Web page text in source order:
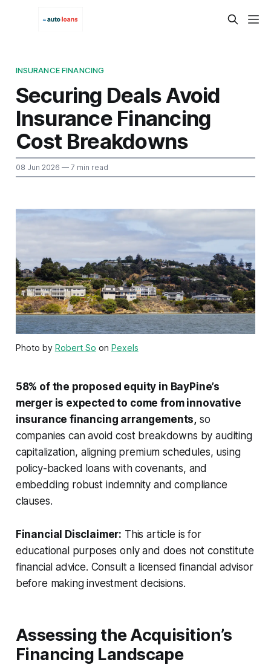
INSURANCE FINANCING
Securing Deals Avoid
Insurance Financing
Cost Breakdowns
08 Jun 2026 — 7 min read
Photo by Robert So on Pexels
58% of the proposed equity in BayPine’s
merger is expected to come from innovative
insurance financing arrangements, so
companies can avoid cost breakdowns by auditing
capitalization, aligning premium schedules, using
policy-backed loans with covenants, and
embedding robust indemnity and compliance
clauses.
Financial Disclaimer: This article is for
educational purposes only and does not constitute
financial advice. Consult a licensed financial advisor
before making investment decisions.
Assessing the Acquisition’s
Financing Landscape